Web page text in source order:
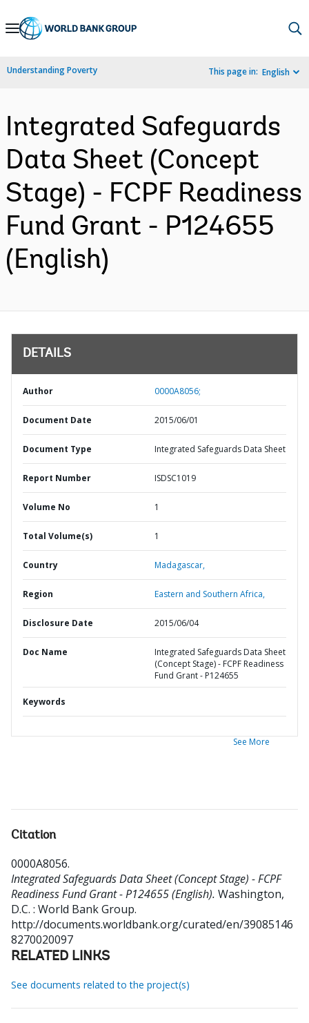
Skip
Navigation
Understanding Poverty This page in: English
Integrated Safeguards
Data Sheet (Concept
Stage) - FCPF Readiness
Fund Grant - P124655
(English)
DETAILS
Author 0000A8056;
Document Date 2015/06/01
Document Type Integrated Safeguards Data Sheet
Report Number ISDSC1019
Volume No 1
Total Volume(s) 1
Country Madagascar,
Region Eastern and Southern Africa,
Disclosure Date 2015/06/04
Doc Name
Integrated Safeguards Data Sheet
(Concept Stage) - FCPF Readiness
Fund Grant - P124655
Keywords
See More
Citation
0000A8056.
Integrated Safeguards Data Sheet (Concept Stage) - FCPF
Readiness Fund Grant - P124655 (English). Washington,
D.C. : World Bank Group.
http://documents.worldbank.org/curated/en/39085146
8270020097
RELATED LINKS
See documents related to the project(s)